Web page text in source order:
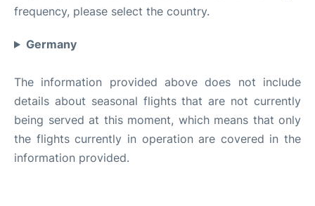
frequency, please select the country.
Germany
The information provided above does not include
details about seasonal flights that are not currently
being served at this moment, which means that only
the flights currently in operation are covered in the
information provided.